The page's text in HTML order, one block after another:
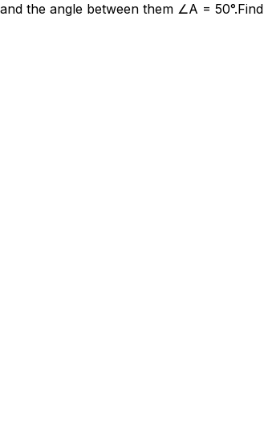
the angle between them ∠A = 50°.Find